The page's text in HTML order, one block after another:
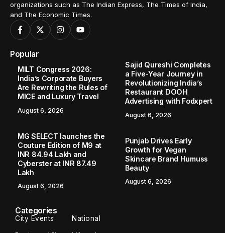
organizations such as The Indian Express, The Times of India,
and The Economic Times.
Popular
MILT Congress 2026:
India’s Corporate Buyers
Are Rewriting the Rules of
MICE and Luxury Travel
August 6, 2026
Sajid Qureshi Completes
a Five-Year Journey in
Revolutionizing India’s
Restaurant DOOH
Advertising with Fodxpert
August 6, 2026
MG SELECT launches the
Couture Edition of M9 at
INR 84.94 Lakh and
Cyberster at INR 87.49
Lakh
August 6, 2026
Punjab Drives Early
Growth for Vegan
Skincare Brand Humuss
Beauty
August 6, 2026
Categories
City Events National